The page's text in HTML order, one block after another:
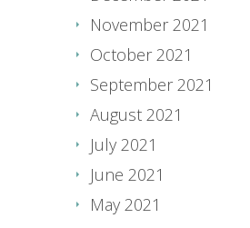
November 2021
October 2021
September 2021
August 2021
July 2021
June 2021
May 2021